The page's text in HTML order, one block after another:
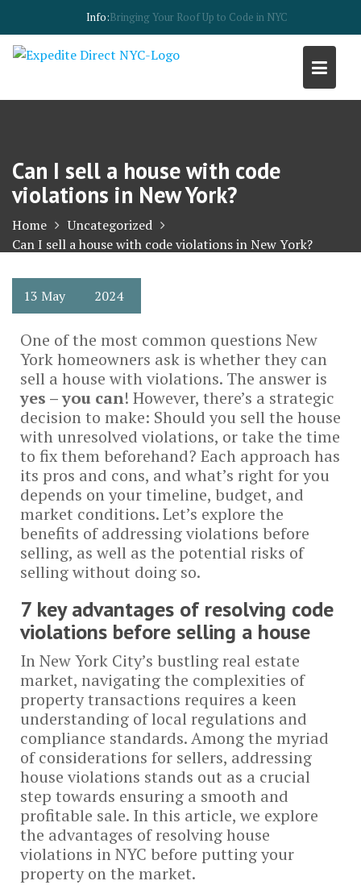
content
Info:Building code violations in New York
Can I sell a house with code
violations in New York?
Home
Uncategorized
Can I sell a house with code violations in New York?
13 May 2024
One of the most common questions New
York homeowners ask is whether they can
sell a house with violations. The answer is
yes – you can! However, there’s a strategic
decision to make: Should you sell the house
with unresolved violations, or take the time
to fix them beforehand? Each approach has
its pros and cons, and what’s right for you
depends on your timeline, budget, and
market conditions. Let’s explore the
benefits of addressing violations before
selling, as well as the potential risks of
selling without doing so.
7 key advantages of resolving code
violations before selling a house
In New York City’s bustling real estate
market, navigating the complexities of
property transactions requires a keen
understanding of local regulations and
compliance standards. Among the myriad
of considerations for sellers, addressing
house violations stands out as a crucial
step towards ensuring a smooth and
profitable sale. In this article, we explore
the advantages of resolving house
violations in NYC before putting your
property on the market.